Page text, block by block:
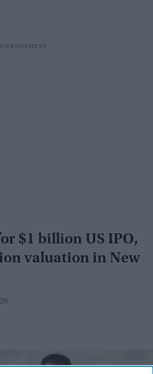
$1 billion US IPO,
valuation in New